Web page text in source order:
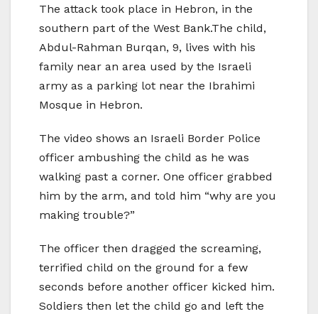
The attack took place in Hebron, in the
southern part of the West Bank.The child,
Abdul-Rahman Burqan, 9, lives with his
family near an area used by the Israeli
army as a parking lot near the Ibrahimi
Mosque in Hebron.
The video shows an Israeli Border Police
officer ambushing the child as he was
walking past a corner. One officer grabbed
him by the arm, and told him “why are you
making trouble?”
The officer then dragged the screaming,
terrified child on the ground for a few
seconds before another officer kicked him.
Soldiers then let the child go and left the